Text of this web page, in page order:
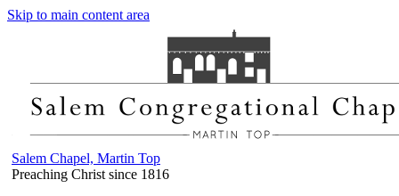
Skip to main content area
Salem Chapel, Martin Top
Preaching Christ since 1816